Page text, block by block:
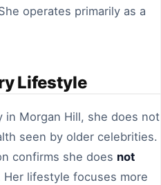
operates primarily as a
Lifestyle
Morgan Hill, she does not
seen by older celebrities.
confirms she does not
Her lifestyle focuses more